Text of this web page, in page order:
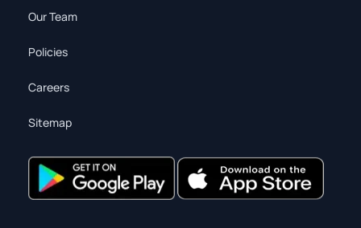
Our Team
Policies
Careers
Sitemap